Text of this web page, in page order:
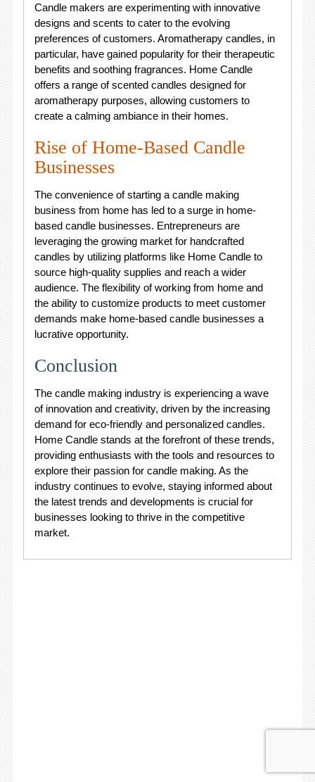
Candle makers are experimenting with innovative
designs and scents to cater to the evolving
preferences of customers. Aromatherapy candles, in
particular, have gained popularity for their therapeutic
benefits and soothing fragrances. Home Candle
offers a range of scented candles designed for
aromatherapy purposes, allowing customers to
create a calming ambiance in their homes.
Rise of Home-Based Candle
Businesses
The convenience of starting a candle making
business from home has led to a surge in home-
based candle businesses. Entrepreneurs are
leveraging the growing market for handcrafted
candles by utilizing platforms like Home Candle to
source high-quality supplies and reach a wider
audience. The flexibility of working from home and
the ability to customize products to meet customer
demands make home-based candle businesses a
lucrative opportunity.
Conclusion
The candle making industry is experiencing a wave
of innovation and creativity, driven by the increasing
demand for eco-friendly and personalized candles.
Home Candle stands at the forefront of these trends,
providing enthusiasts with the tools and resources to
explore their passion for candle making. As the
industry continues to evolve, staying informed about
the latest trends and developments is crucial for
businesses looking to thrive in the competitive
market.